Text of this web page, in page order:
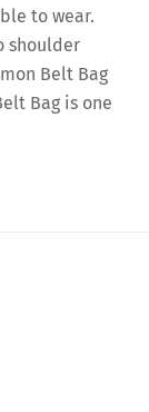
to wear.
shoulder
Belt Bag
Bag is one